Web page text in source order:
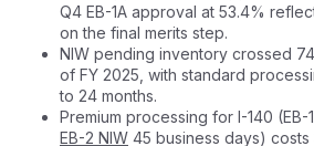
Q4 EB-1A approval at 53.4%
on the final merits step.
NIW pending inventory crossed
of FY 2025, with standard
to 24 months.
Premium processing for I-140 (EB-
EB-2 NIW 45 business days)